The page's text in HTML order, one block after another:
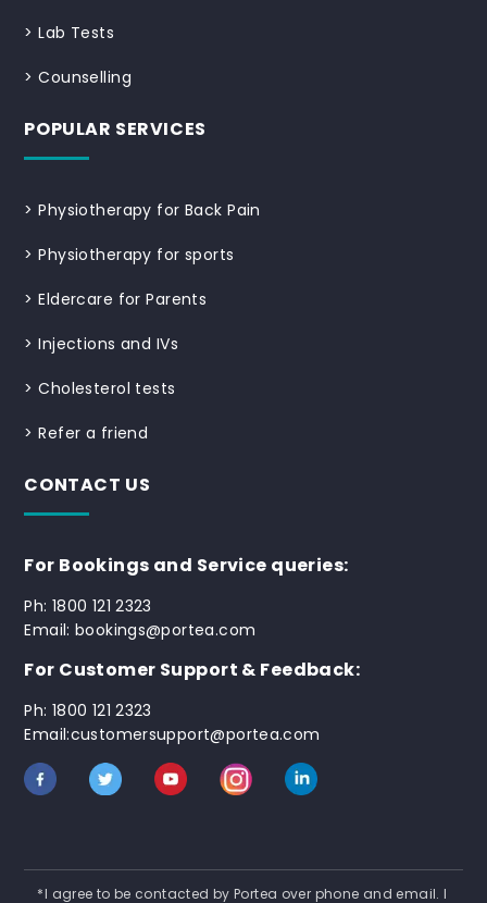
>Lab Tests
>Counselling
POPULAR SERVICES
>Physiotherapy for Back Pain
>Physiotherapy for sports
>Eldercare for Parents
>Injections and IVs
>Cholesterol tests
>Refer a friend
CONTACT US
For Bookings and Service queries:
Ph: 1800 121 2323
Email: bookings@portea.com
For Customer Support & Feedback:
Ph: 1800 121 2323
Email:customersupport@portea.com
*I agree to be contacted by Portea over phone and email. I